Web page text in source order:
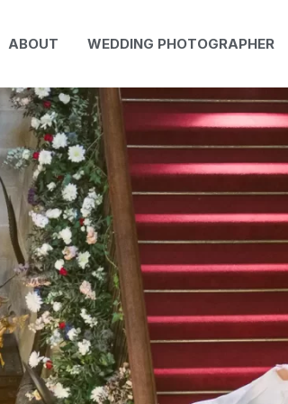
ABOUT WEDDING PHOTOGRAPHER